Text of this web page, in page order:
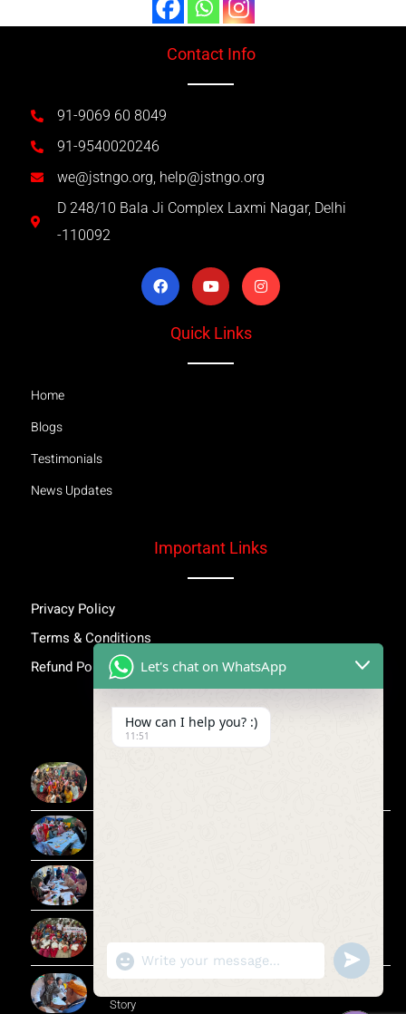
Contact Info
91-9069 60 8049
91-9540020246
we@jstngo.org, help@jstngo.org
D 248/10 Bala Ji Complex Laxmi Nagar, Delhi
-110092
Quick Links
Home
Blogs
Testimonials
News Updates
Important Links
Privacy Policy
Terms & Conditions
Refund Policy
Inspiring Stories
Sanjeevni Trust
CSR in Rural Healthcare | Jan Sanjeevni Trust Impact
Story
Let's chat on WhatsApp
How can I help you? :)
11:51
"+CHATY_SETTINGS.LANG.EMOJI_PICKER+"
WhatsApp Message